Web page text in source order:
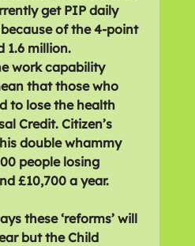
get PIP daily
of the 4-point
1.6 million.
work capability
that those who
to lose the health
Credit. Citizen’s
double whammy
people losing
£10,700 a year.
these ‘reforms’ will
but the Child